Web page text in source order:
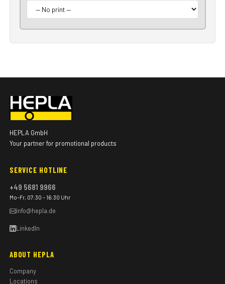
HEPLA GmbH
Your partner for promotional products
SERVICE HOTLINE
+49 5681 9966
Mo–Fr, 07:30 – 16:30 Uhr
info@hepla.de
LinkedIn
ABOUT HEPLA
Company
Locations